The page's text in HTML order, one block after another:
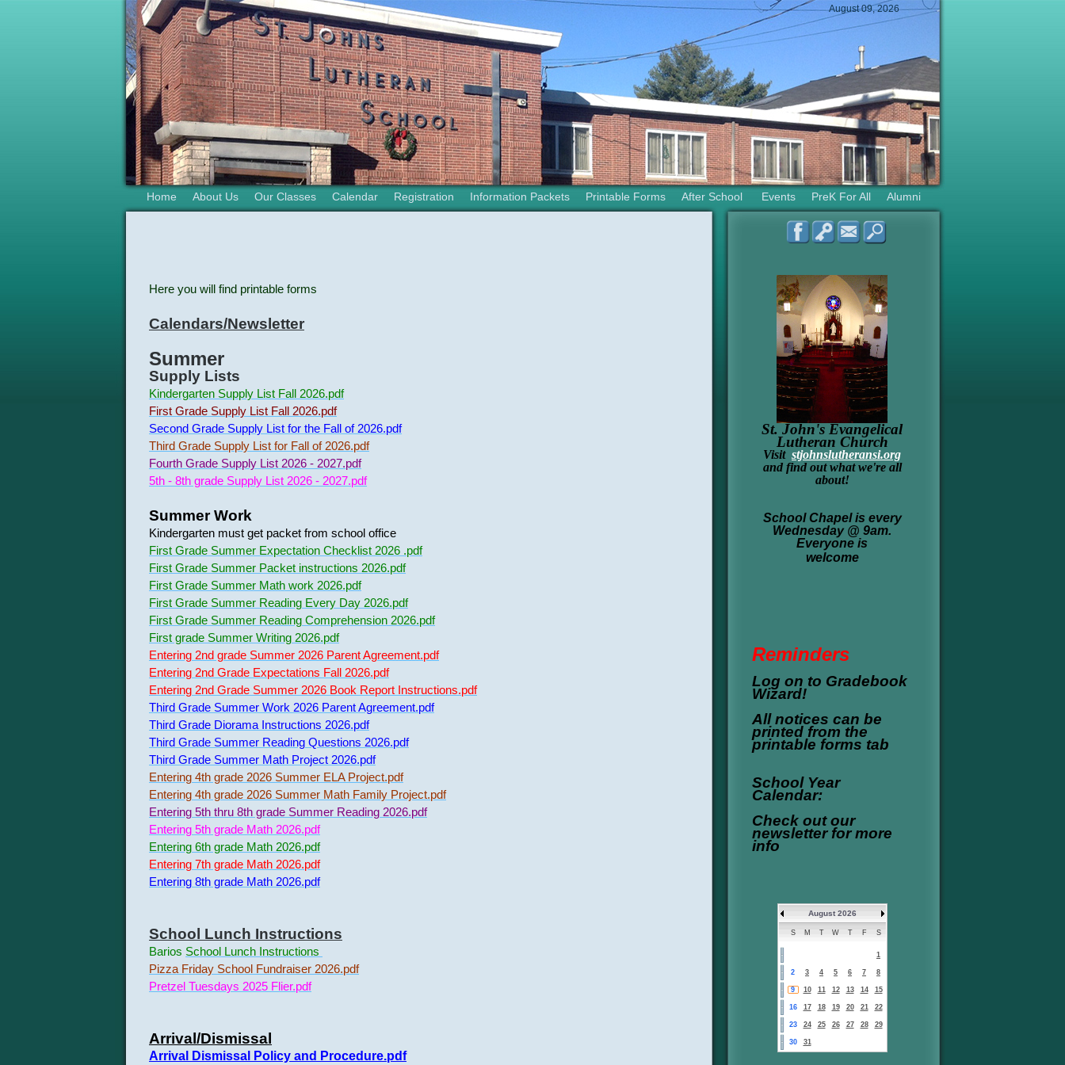
August 09, 2026
Home About Us Our Classes Calendar Registration Information Packets Printable Forms After School Events PreK For All Alumni
Here you will find printable forms
Calendars/Newsletter
Summer
Supply Lists
Kindergarten Supply List Fall 2026.pdf
First Grade Supply List Fall 2026.pdf
Second Grade Supply List for the Fall of 2026.pdf
Third Grade Supply List for Fall of 2026.pdf
Fourth Grade Supply List 2026 - 2027.pdf
5th - 8th grade Supply List 2026 - 2027.pdf
Summer Work
Kindergarten must get packet from school office
First Grade Summer Expectation Checklist 2026 .pdf
First Grade Summer Packet instructions 2026.pdf
First Grade Summer Math work 2026.pdf
First Grade Summer Reading Every Day 2026.pdf
First Grade Summer Reading Comprehension 2026.pdf
First grade Summer Writing 2026.pdf
Entering 2nd grade Summer 2026 Parent Agreement.pdf
Entering 2nd Grade Expectations Fall 2026.pdf
Entering 2nd Grade Summer 2026 Book Report Instructions.pdf
Third Grade Summer Work 2026 Parent Agreement.pdf
Third Grade Diorama Instructions 2026.pdf
Third Grade Summer Reading Questions 2026.pdf
Third Grade Summer Math Project 2026.pdf
Entering 4th grade 2026 Summer ELA Project.pdf
Entering 4th grade 2026 Summer Math Family Project.pdf
Entering 5th thru 8th grade Summer Reading 2026.pdf
Entering 5th grade Math 2026.pdf
Entering 6th grade Math 2026.pdf
Entering 7th grade Math 2026.pdf
Entering 8th grade Math 2026.pdf
School Lunch Instructions
Barios School Lunch Instructions
Pizza Friday School Fundraiser 2026.pdf
Pretzel Tuesdays 2025 Flier.pdf
Arrival/Dismissal
Arrival Dismissal Policy and Procedure.pdf
St. John's Evangelical
Lutheran Church
Visit stjohnslutheransi.org
and find out what we're all
about!
School Chapel is every
Wednesday @ 9am.
Everyone is
welcome
Reminders
Log on to Gradebook
Wizard!
All notices can be
printed from the
printable forms tab
School Year
Calendar:
Check out our
newsletter for more
info
August 2026
S M T W T F S
1
2 3 4 5 6 7 8
9 10 11 12 13 14 15
16 17 18 19 20 21 22
23 24 25 26 27 28 29
30 31